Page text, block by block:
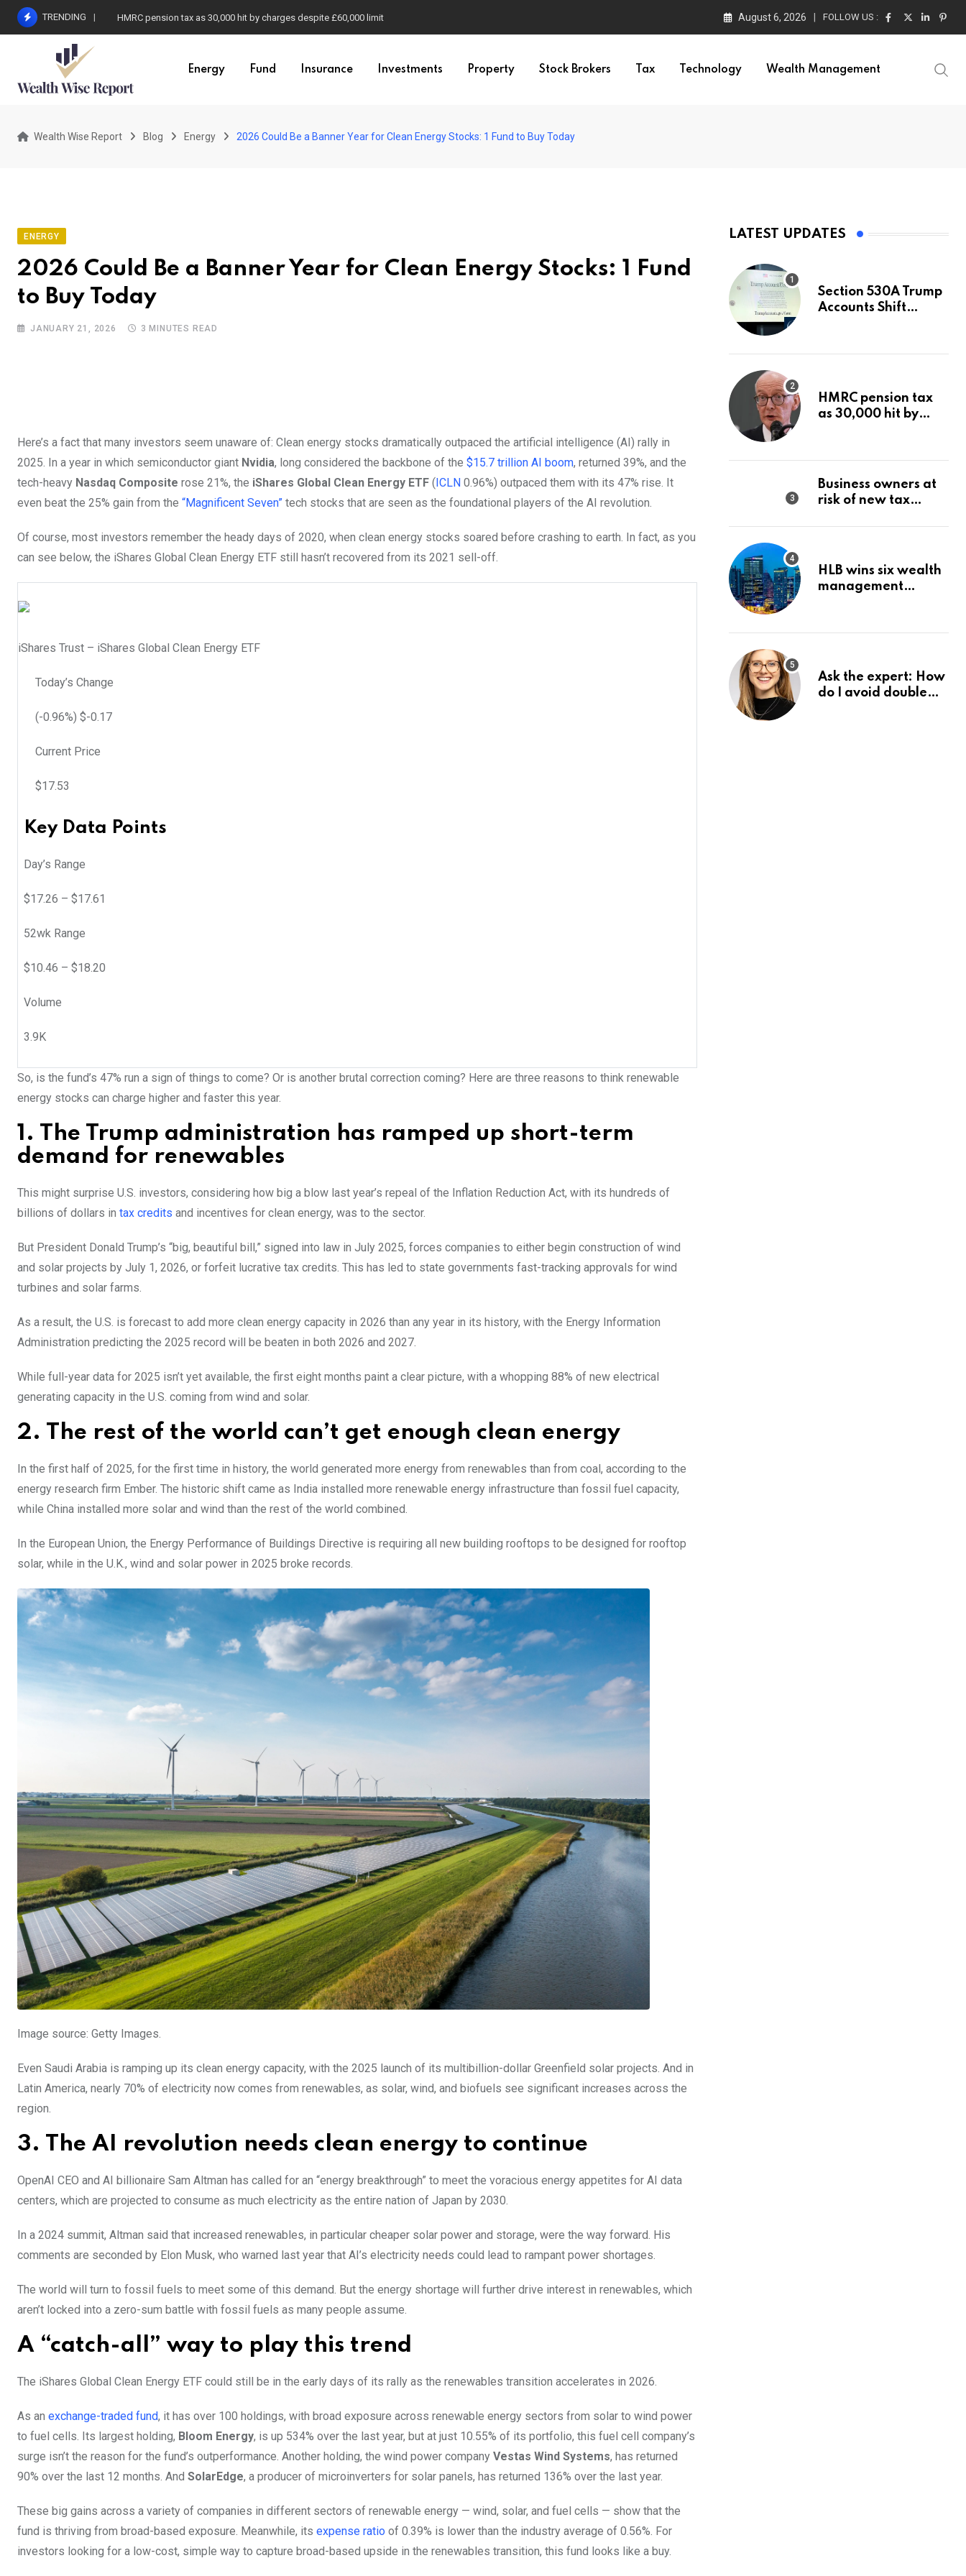
Skip
TRENDING HMRC pension tax as 30,000 hit by charges despite £60,000 limit August 6, 2026 FOLLOW US :
Energy Fund Insurance Investments Property Stock Brokers Tax Technology Wealth Management
Wealth Wise Report Blog Energy 2026 Could Be a Banner Year for Clean Energy Stocks: 1 Fund to Buy Today
ENERGY
2026 Could Be a Banner Year for Clean Energy Stocks: 1 Fund
to Buy Today
JANUARY 21, 2026 3 MINUTES READ
Here’s a fact that many investors seem unaware of: Clean energy stocks dramatically outpaced the artificial intelligence (AI) rally in
2025. In a year in which semiconductor giant Nvidia, long considered the backbone of the $15.7 trillion AI boom, returned 39%, and the
tech-heavy Nasdaq Composite rose 21%, the iShares Global Clean Energy ETF (ICLN 0.96%) outpaced them with its 47% rise. It
even beat the 25% gain from the “Magnificent Seven” tech stocks that are seen as the foundational players of the AI revolution.
Of course, most investors remember the heady days of 2020, when clean energy stocks soared before crashing to earth. In fact, as you
can see below, the iShares Global Clean Energy ETF still hasn’t recovered from its 2021 sell-off.
iShares Trust – iShares Global Clean Energy ETF
Today’s Change
(-0.96%) $-0.17
Current Price
$17.53
Key Data Points
Day’s Range
$17.26 – $17.61
52wk Range
$10.46 – $18.20
Volume
3.9K
So, is the fund’s 47% run a sign of things to come? Or is another brutal correction coming? Here are three reasons to think renewable
energy stocks can charge higher and faster this year.
1. The Trump administration has ramped up short-term
demand for renewables
This might surprise U.S. investors, considering how big a blow last year’s repeal of the Inflation Reduction Act, with its hundreds of
billions of dollars in tax credits and incentives for clean energy, was to the sector.
But President Donald Trump’s “big, beautiful bill,” signed into law in July 2025, forces companies to either begin construction of wind
and solar projects by July 1, 2026, or forfeit lucrative tax credits. This has led to state governments fast-tracking approvals for wind
turbines and solar farms.
As a result, the U.S. is forecast to add more clean energy capacity in 2026 than any year in its history, with the Energy Information
Administration predicting the 2025 record will be beaten in both 2026 and 2027.
While full-year data for 2025 isn’t yet available, the first eight months paint a clear picture, with a whopping 88% of new electrical
generating capacity in the U.S. coming from wind and solar.
2. The rest of the world can’t get enough clean energy
In the first half of 2025, for the first time in history, the world generated more energy from renewables than from coal, according to the
energy research firm Ember. The historic shift came as India installed more renewable energy infrastructure than fossil fuel capacity,
while China installed more solar and wind than the rest of the world combined.
In the European Union, the Energy Performance of Buildings Directive is requiring all new building rooftops to be designed for rooftop
solar, while in the U.K., wind and solar power in 2025 broke records.
Image source: Getty Images.
Even Saudi Arabia is ramping up its clean energy capacity, with the 2025 launch of its multibillion-dollar Greenfield solar projects. And in
Latin America, nearly 70% of electricity now comes from renewables, as solar, wind, and biofuels see significant increases across the
region.
3. The AI revolution needs clean energy to continue
OpenAI CEO and AI billionaire Sam Altman has called for an “energy breakthrough” to meet the voracious energy appetites for AI data
centers, which are projected to consume as much electricity as the entire nation of Japan by 2030.
In a 2024 summit, Altman said that increased renewables, in particular cheaper solar power and storage, were the way forward. His
comments are seconded by Elon Musk, who warned last year that AI’s electricity needs could lead to rampant power shortages.
The world will turn to fossil fuels to meet some of this demand. But the energy shortage will further drive interest in renewables, which
aren’t locked into a zero-sum battle with fossil fuels as many people assume.
A “catch-all” way to play this trend
The iShares Global Clean Energy ETF could still be in the early days of its rally as the renewables transition accelerates in 2026.
As an exchange-traded fund, it has over 100 holdings, with broad exposure across renewable energy sectors from solar to wind power
to fuel cells. Its largest holding, Bloom Energy, is up 534% over the last year, but at just 10.55% of its portfolio, this fuel cell company’s
surge isn’t the reason for the fund’s outperformance. Another holding, the wind power company Vestas Wind Systems, has returned
90% over the last 12 months. And SolarEdge, a producer of microinverters for solar panels, has returned 136% over the last year.
These big gains across a variety of companies in different sectors of renewable energy — wind, solar, and fuel cells — show that the
fund is thriving from broad-based exposure. Meanwhile, its expense ratio of 0.39% is lower than the industry average of 0.56%. For
investors looking for a low-cost, simple way to capture broad-based upside in the renewables transition, this fund looks like a buy.
LATEST UPDATES
Section 530A Trump
Accounts Shift
HMRC pension tax
as 30,000 hit by
Business owners at
risk of new tax
HLB wins six wealth
management
Ask the expert: How
do I avoid double